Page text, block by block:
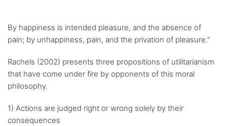
By happiness is intended pleasure, and the absence of
pain; by unhappiness, pain, and the privation of pleasure."
Rachels (2002) presents three propositions of utilitarianism
that have come under fire by opponents of this moral
philosophy.
1) Actions are judged right or wrong solely by their
consequences